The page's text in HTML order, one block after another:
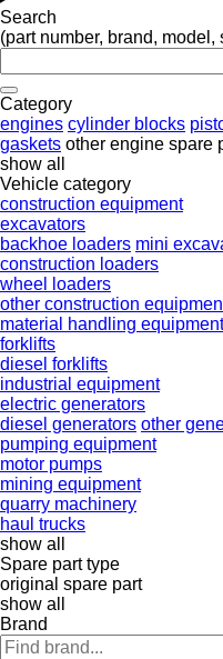
Search
(part number, brand, model,
Category
engines cylinder blocks
gaskets other engine spare
show all
Vehicle category
construction equipment
excavators
backhoe loaders mini
construction loaders
wheel loaders
other construction
material handling equipment
forklifts
diesel forklifts
industrial equipment
electric generators
diesel generators other
pumping equipment
motor pumps
mining equipment
quarry machinery
haul trucks
show all
Spare part type
original spare part
show all
Brand